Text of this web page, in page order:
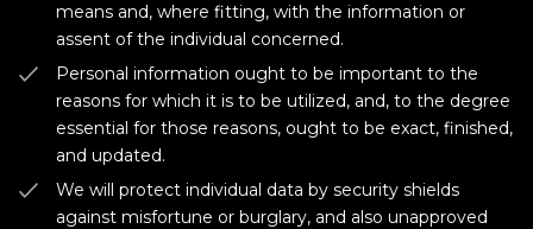
means and, where fitting, with the information or
assent of the individual concerned.
Personal information ought to be important to the
reasons for which it is to be utilized, and, to the degree
essential for those reasons, ought to be exact, finished,
and updated.
We will protect individual data by security shields
against misfortune or burglary, and also unapproved